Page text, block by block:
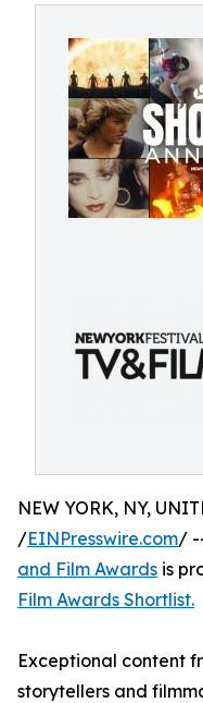
NEW YORK, NY,
/EINPresswire.com/
and Film Awards is
Film Awards Shortlist.
Exceptional content
storytellers and